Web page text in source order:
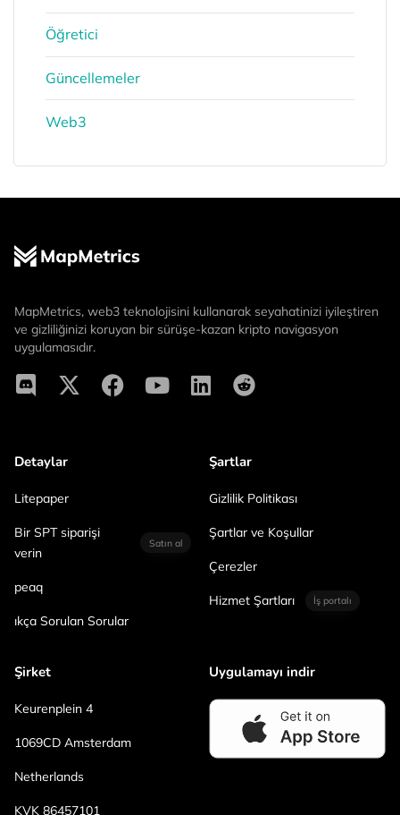
Öğretici
Güncellemeler
Web3
MapMetrics, web3 teknolojisini kullanarak seyahatinizi iyileştiren
ve gizliliğinizi koruyan bir sürüşe-kazan kripto navigasyon
uygulamasıdır.
Detaylar
Litepaper
Bir SPT siparişi
verin
Satın al
peaq
ıkça Sorulan Sorular
Şartlar
Gizlilik Politikası
Şartlar ve Koşullar
Çerezler
Hizmet Şartları İş portalı
Şirket
Keurenplein 4
1069CD Amsterdam
Netherlands
KVK 86457101
Uygulamayı indir